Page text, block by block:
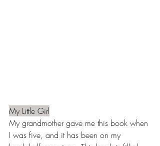
My Little Girl
My grandmother gave me this book when
I was five, and it has been on my